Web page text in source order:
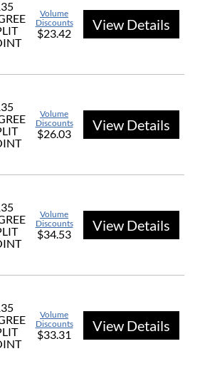
Volume
Discounts
$23.42
View Details
Volume
Discounts
$26.03
View Details
Volume
Discounts
$34.53
View Details
Volume
Discounts
$33.31
View Details